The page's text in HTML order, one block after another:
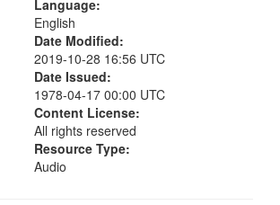
Language:
English
Date Modified:
2019-10-28 16:56 UTC
Date Issued:
1978-04-17 00:00 UTC
Content License:
All rights reserved
Resource Type:
Audio